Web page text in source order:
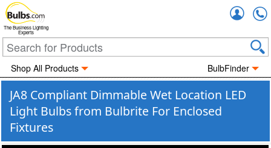
The Business Lighting
Experts
Shop All Products BulbFinder
JA8 Compliant Dimmable Wet Location LED
Light Bulbs from Bulbrite For Enclosed
Fixtures